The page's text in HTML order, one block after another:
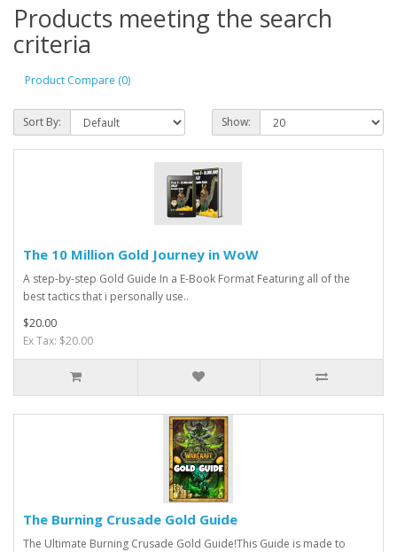
Products meeting the search
criteria
Product Compare (0)
Sort By: Show:
The 10 Million Gold Journey in WoW
A step-by-step Gold Guide In a E-Book Format Featuring all of the
best tactics that i personally use..
$20.00
Ex Tax: $20.00
The Burning Crusade Gold Guide
The Ultimate Burning Crusade Gold Guide!This Guide is made to